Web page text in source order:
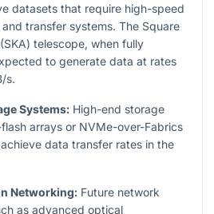
datasets that require high-speed
transfer systems. The Square
telescope, when fully
to generate data at rates
s.
Systems: High-end storage
arrays or NVMe-over-Fabrics
data transfer rates in the
Networking: Future network
as advanced optical